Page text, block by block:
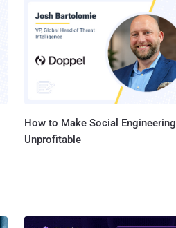
How to Make Social Engineering
Unprofitable